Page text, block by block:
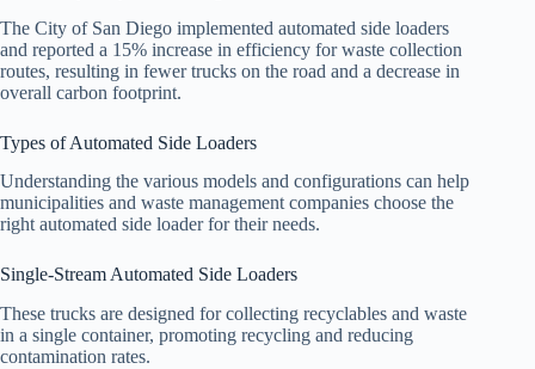
The City of San Diego implemented automated side loaders
and reported a 15% increase in efficiency for waste collection
routes, resulting in fewer trucks on the road and a decrease in
overall carbon footprint.
Types of Automated Side Loaders
Understanding the various models and configurations can help
municipalities and waste management companies choose the
right automated side loader for their needs.
Single-Stream Automated Side Loaders
These trucks are designed for collecting recyclables and waste
in a single container, promoting recycling and reducing
contamination rates.